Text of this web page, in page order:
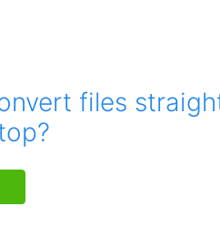
files